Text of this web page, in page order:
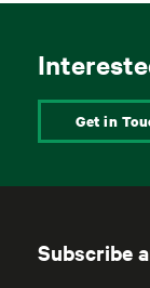
Get in
Subscribe